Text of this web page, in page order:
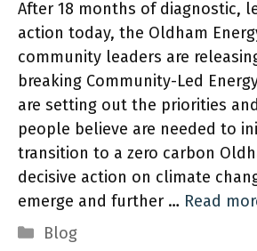
After 18 months of diagnostic,
action today, the Oldham
community leaders are
breaking Community-Led
are setting out the priorities
people believe are needed to
transition to a zero carbon
decisive action on climate
emerge and further … Read
Categories
Blog